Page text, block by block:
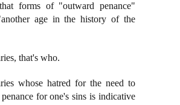
forms of "outward penance"
age in the history of the
that's who.
whose hatred for the need to
for one's sins is indicative